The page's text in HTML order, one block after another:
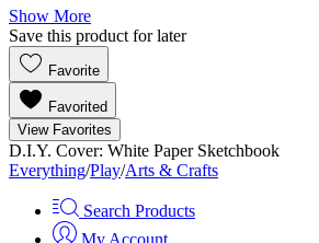
Show More
Save this product for later
Favorite
Favorited
View Favorites
D.I.Y. Cover: White Paper Sketchbook
Everything/Play/Arts & Crafts
Search Products
My Account